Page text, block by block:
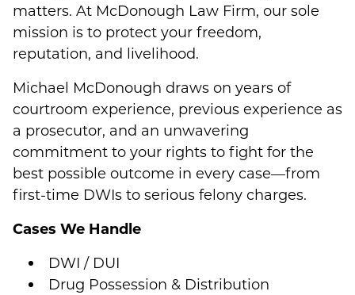
matters. At McDonough Law Firm, our sole
mission is to protect your freedom,
reputation, and livelihood.
Michael McDonough draws on years of
courtroom experience, previous experience as
a prosecutor, and an unwavering
commitment to your rights to fight for the
best possible outcome in every case—from
first-time DWIs to serious felony charges.
Cases We Handle
DWI / DUI
Drug Possession & Distribution